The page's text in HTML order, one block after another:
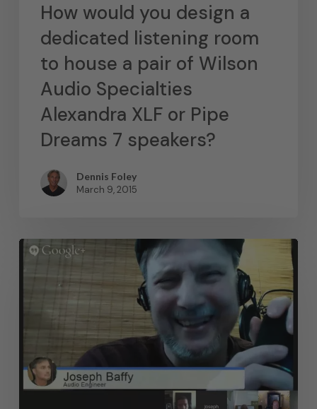
How would you design a
dedicated listening room
to house a pair of Wilson
Audio Specialties
Alexandra XLF or Pipe
Dreams 7 speakers?
Dennis Foley
March 9, 2015